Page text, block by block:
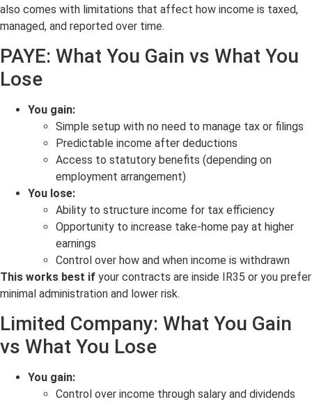
also comes with limitations that affect how income is taxed,
managed, and reported over time.
PAYE: What You Gain vs What You
Lose
You gain:
Simple setup with no need to manage tax or filings
Predictable income after deductions
Access to statutory benefits (depending on
employment arrangement)
You lose:
Ability to structure income for tax efficiency
Opportunity to increase take-home pay at higher
earnings
Control over how and when income is withdrawn
This works best if your contracts are inside IR35 or you prefer
minimal administration and lower risk.
Limited Company: What You Gain
vs What You Lose
You gain:
Control over income through salary and dividends